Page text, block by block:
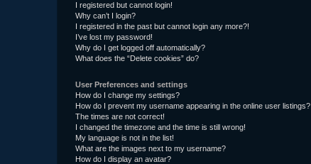
I registered but cannot login!
Why can’t I login?
I registered in the past but cannot login any more?!
I’ve lost my password!
Why do I get logged off automatically?
What does the “Delete cookies” do?
User Preferences and settings
How do I change my settings?
How do I prevent my username appearing in the online user listings?
The times are not correct!
I changed the timezone and the time is still wrong!
My language is not in the list!
What are the images next to my username?
How do I display an avatar?